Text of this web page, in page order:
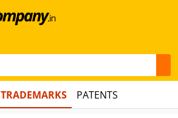
TRADEMARKS PATENTS